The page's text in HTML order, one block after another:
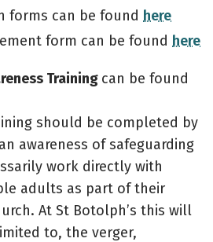
forms can be found here
form can be found here
Training can be found
should be completed by
awareness of safeguarding
work directly with
adults as part of their
At St Botolph’s this will
to, the verger,